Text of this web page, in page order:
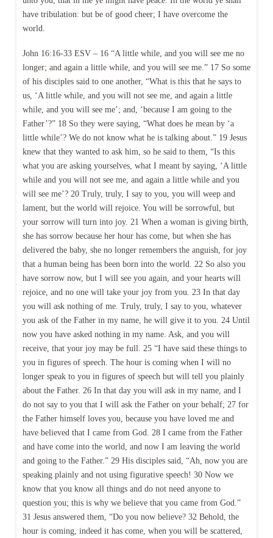
have tribulation: but be of good cheer; I have overcome the
world.
John 16:16-33 ESV – 16 “A little while, and you will see me no
longer; and again a little while, and you will see me.” 17 So some
of his disciples said to one another, “What is this that he says to
us, ‘A little while, and you will not see me, and again a little
while, and you will see me’; and, ‘because I am going to the
Father’?” 18 So they were saying, “What does he mean by ‘a
little while’? We do not know what he is talking about.” 19 Jesus
knew that they wanted to ask him, so he said to them, “Is this
what you are asking yourselves, what I meant by saying, ‘A little
while and you will not see me, and again a little while and you
will see me’? 20 Truly, truly, I say to you, you will weep and
lament, but the world will rejoice. You will be sorrowful, but
your sorrow will turn into joy. 21 When a woman is giving birth,
she has sorrow because her hour has come, but when she has
delivered the baby, she no longer remembers the anguish, for joy
that a human being has been born into the world. 22 So also you
have sorrow now, but I will see you again, and your hearts will
rejoice, and no one will take your joy from you. 23 In that day
you will ask nothing of me. Truly, truly, I say to you, whatever
you ask of the Father in my name, he will give it to you. 24 Until
now you have asked nothing in my name. Ask, and you will
receive, that your joy may be full. 25 “I have said these things to
you in figures of speech. The hour is coming when I will no
longer speak to you in figures of speech but will tell you plainly
about the Father. 26 In that day you will ask in my name, and I
do not say to you that I will ask the Father on your behalf; 27 for
the Father himself loves you, because you have loved me and
have believed that I came from God. 28 I came from the Father
and have come into the world, and now I am leaving the world
and going to the Father.” 29 His disciples said, “Ah, now you are
speaking plainly and not using figurative speech! 30 Now we
know that you know all things and do not need anyone to
question you; this is why we believe that you came from God.”
31 Jesus answered them, “Do you now believe? 32 Behold, the
hour is coming, indeed it has come, when you will be scattered,